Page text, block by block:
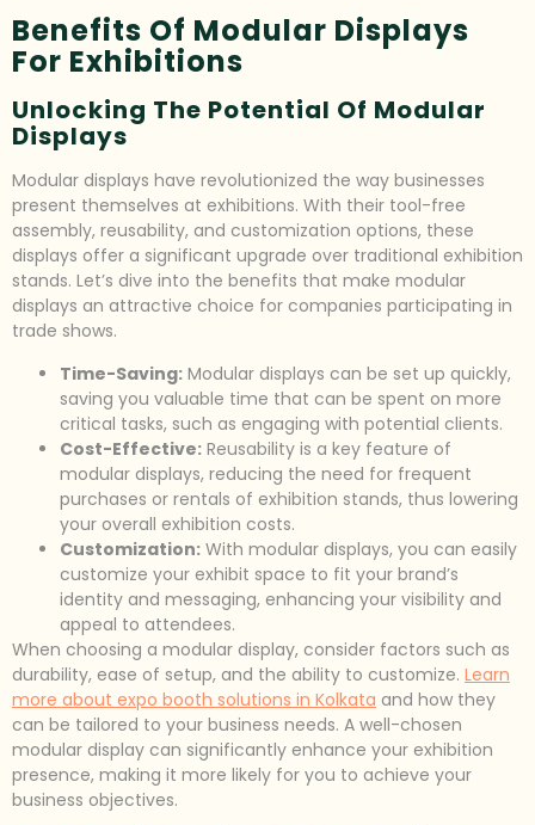
Benefits Of Modular Displays
For Exhibitions
Unlocking The Potential Of Modular
Displays
Modular displays have revolutionized the way businesses
present themselves at exhibitions. With their tool-free
assembly, reusability, and customization options, these
displays offer a significant upgrade over traditional exhibition
stands. Let’s dive into the benefits that make modular
displays an attractive choice for companies participating in
trade shows.
Time-Saving: Modular displays can be set up quickly,
saving you valuable time that can be spent on more
critical tasks, such as engaging with potential clients.
Cost-Effective: Reusability is a key feature of
modular displays, reducing the need for frequent
purchases or rentals of exhibition stands, thus lowering
your overall exhibition costs.
Customization: With modular displays, you can easily
customize your exhibit space to fit your brand’s
identity and messaging, enhancing your visibility and
appeal to attendees.
When choosing a modular display, consider factors such as
durability, ease of setup, and the ability to customize. Learn
more about expo booth solutions in Kolkata and how they
can be tailored to your business needs. A well-chosen
modular display can significantly enhance your exhibition
presence, making it more likely for you to achieve your
business objectives.